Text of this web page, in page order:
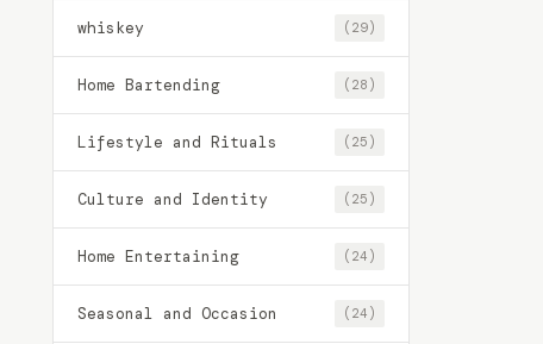
whiskey (29)
Home Bartending (28)
Lifestyle and Rituals (25)
Culture and Identity (25)
Home Entertaining (24)
Seasonal and Occasion (24)